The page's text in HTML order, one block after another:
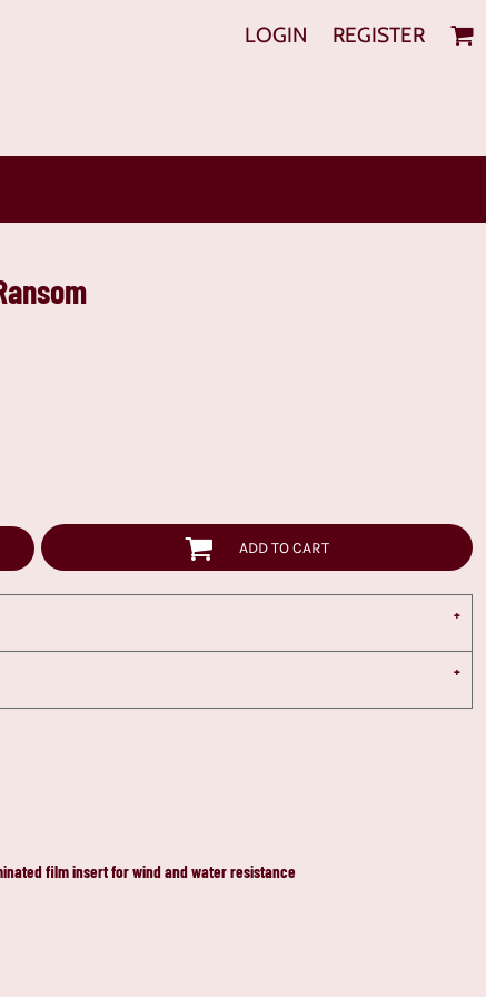
LOGIN REGISTER
ADD TO CART
film insert for wind and water resistance